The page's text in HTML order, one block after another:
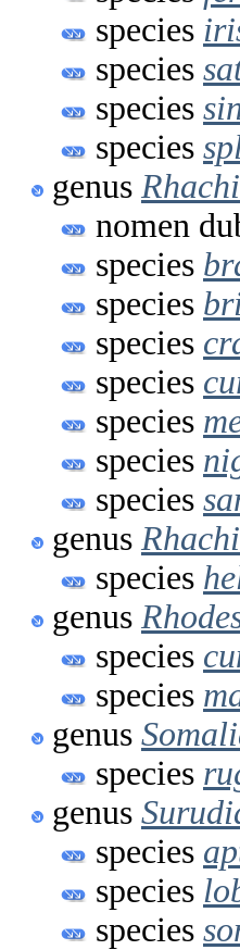
species
species
species
species
genus
nomen
species
species
species
species
species
species
species
genus
species
genus
species
species
genus
species
genus
species
species
species